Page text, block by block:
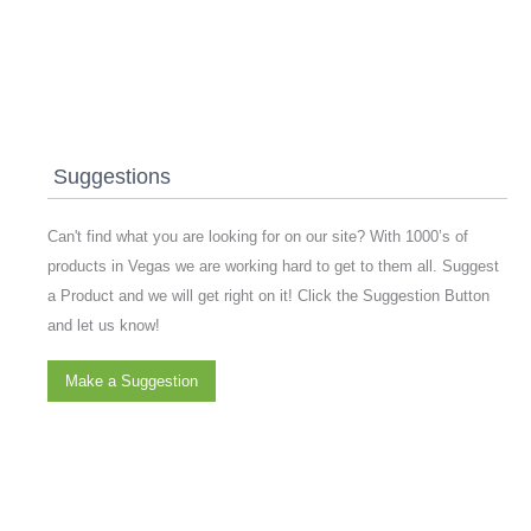
Suggestions
Can't find what you are looking for on our site? With 1000’s of
products in Vegas we are working hard to get to them all. Suggest
a Product and we will get right on it! Click the Suggestion Button
and let us know!
Make a Suggestion